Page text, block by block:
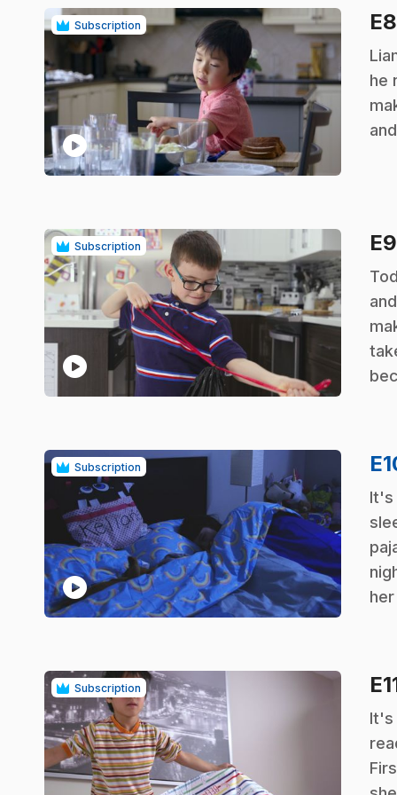
Subscription
play_circle
E8
.
he
Subscription
play_circle
E9
.
Subscription
play_circle
.It's
Subscription
.It's